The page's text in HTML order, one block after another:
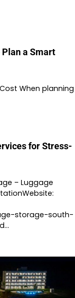
a Smart
When planning
for Stress-
– Luggage
storage-south-